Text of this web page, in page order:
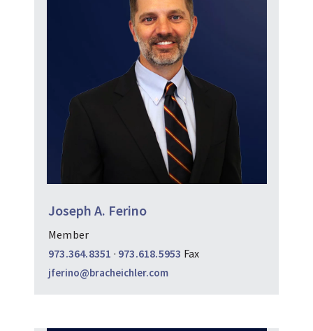
Joseph A. Ferino
Member
973.364.8351 · 973.618.5953 Fax
jferino@bracheichler.com